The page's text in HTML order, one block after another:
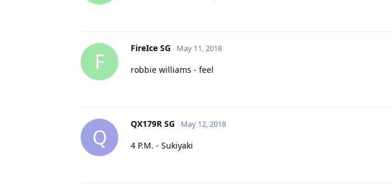
F
FireIce SG May 11, 2018
robbie williams - feel
Q
QX179R SG May 12, 2018
4 P.M. - Sukiyaki